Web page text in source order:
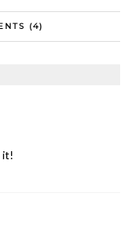
(4)
it!